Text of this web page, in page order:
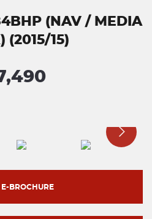
(NAV / MEDIA
(2015/15)
E-BROCHURE